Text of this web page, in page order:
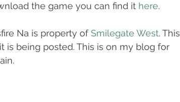
the game you can find it here.
Na is property of Smilegate West. This
being posted. This is on my blog for